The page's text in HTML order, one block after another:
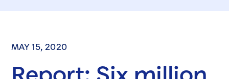
MAY 15, 2020
Report: Six million